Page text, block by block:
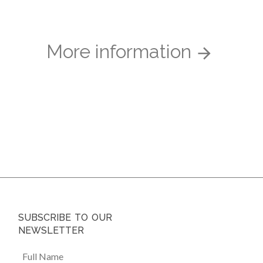
More information
SUBSCRIBE TO OUR
NEWSLETTER